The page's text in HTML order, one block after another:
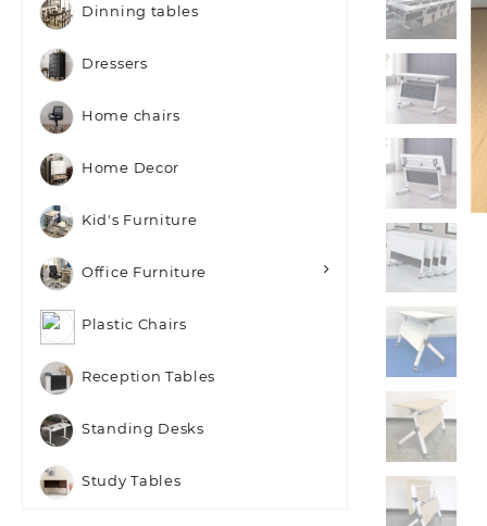
Dinning tables
Dressers
Home chairs
Home Decor
Kid's Furniture
Office Furniture
Plastic Chairs
Reception Tables
Standing Desks
Study Tables